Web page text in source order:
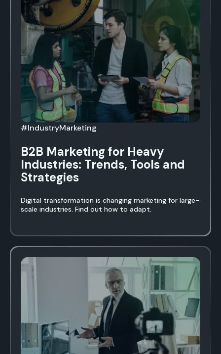
#IndustryMarketing
B2B Marketing for Heavy
Industries: Trends, Tools and
Strategies
Digital transformation is changing marketing for large-
scale industries. Find out how to adapt.